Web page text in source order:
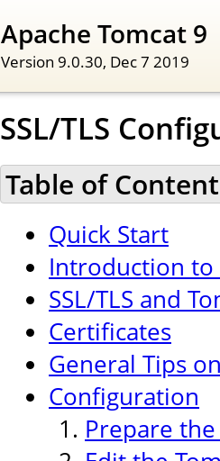
Apache Tomcat 9
Version 9.0.30, Dec 7 2019
SSL/TLS
Table of
Quick Start
Introduction to
SSL/TLS and
Certificates
General Tips
Configuration
Prepare